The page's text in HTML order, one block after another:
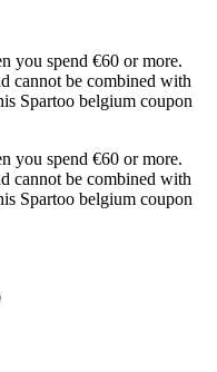
you spend €60 or more.
cannot be combined with
Spartoo belgium coupon
you spend €60 or more.
cannot be combined with
Spartoo belgium coupon